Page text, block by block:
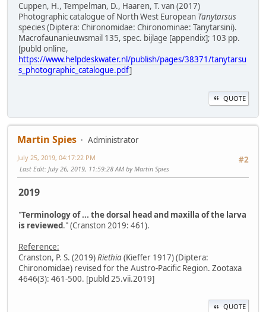
Cuppen, H., Tempelman, D., Haaren, T. van (2017)
Photographic catalogue of North West European Tanytarsus
species (Diptera: Chironomidae: Chironominae: Tanytarsini).
Macrofaunanieuwsmail 135, spec. bijlage [appendix]; 103 pp.
[publd online,
https://www.helpdeskwater.nl/publish/pages/38371/tanytarsu
s_photographic_catalogue.pdf]
QUOTE
Martin Spies
Administrator
#2
July 25, 2019, 04:17:22 PM
Last Edit: July 26, 2019, 11:59:28 AM by Martin Spies
2019
"Terminology of ... the dorsal head and maxilla of the larva
is reviewed." (Cranston 2019: 461).
Reference:
Cranston, P. S. (2019)Riethia(Kieffer 1917) (Diptera:
Chironomidae) revised for the Austro-Pacific Region. Zootaxa
4646(3): 461-500. [publd 25.vii.2019]
QUOTE